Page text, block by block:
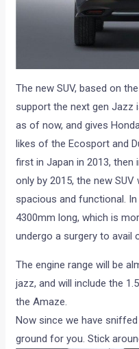
The new SUV, based on
support the next gen Jazz
as of now, and gives
likes of the Ecosport and
first in Japan in 2013, then
only by 2015, the new
spacious and functional.
4300mm long, which is
undergo a surgery to avail
The engine range will be
jazz, and will include the
the Amaze.
Now since we have
ground for you. Stick